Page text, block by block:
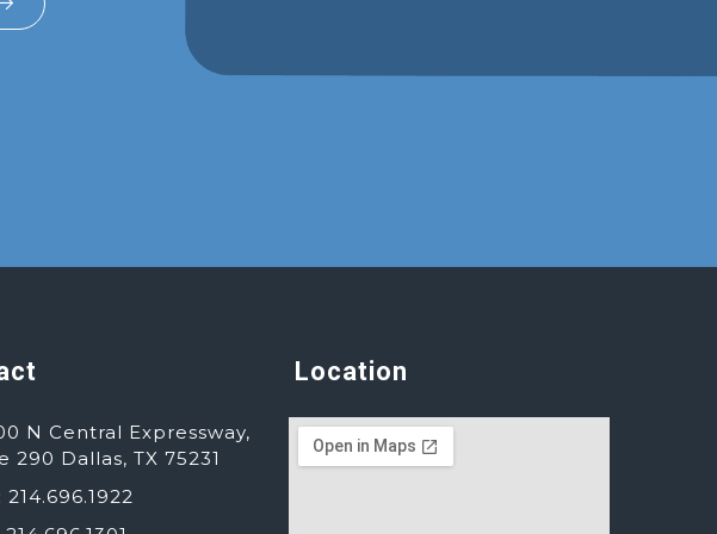
N Central Expressway,
290 Dallas, TX 75231
214.696.1922
Location